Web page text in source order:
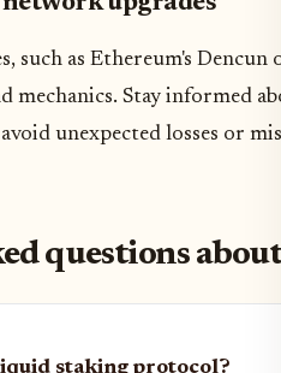
such as Ethereum's Dencun
mechanics. Stay informed
unexpected losses or
questions
staking protocol?